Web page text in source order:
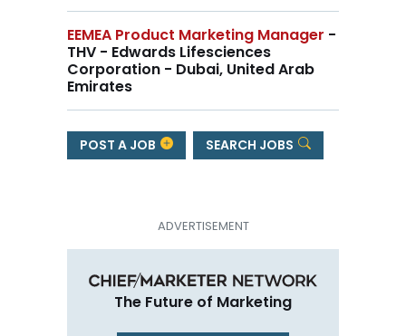
EEMEA Product Marketing Manager -
THV - Edwards Lifesciences
Corporation - Dubai, United Arab
Emirates
POST A JOB SEARCH JOBS
The Future of Marketing